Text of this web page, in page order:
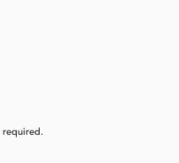
required.